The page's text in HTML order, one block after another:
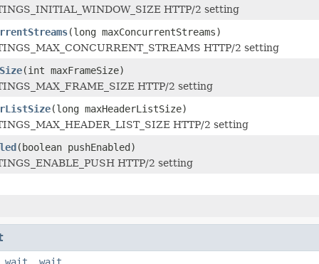
HTTP/2 setting
(long maxConcurrentStreams)
HTTP/2 setting
(int maxFrameSize)
HTTP/2 setting
(long maxHeaderListSize)
HTTP/2 setting
(boolean pushEnabled)
HTTP/2 setting
wait wait